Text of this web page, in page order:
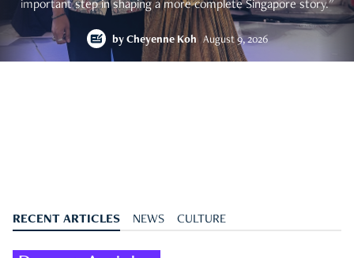
important step in shaping a more complete Singapore story."
by Cheyenne Koh August 9, 2026
RECENT ARTICLES NEWS CULTURE